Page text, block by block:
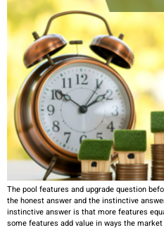
The pool features and upgrade question
the honest answer and the instinctive
instinctive answer is that more features
some features add value in ways the